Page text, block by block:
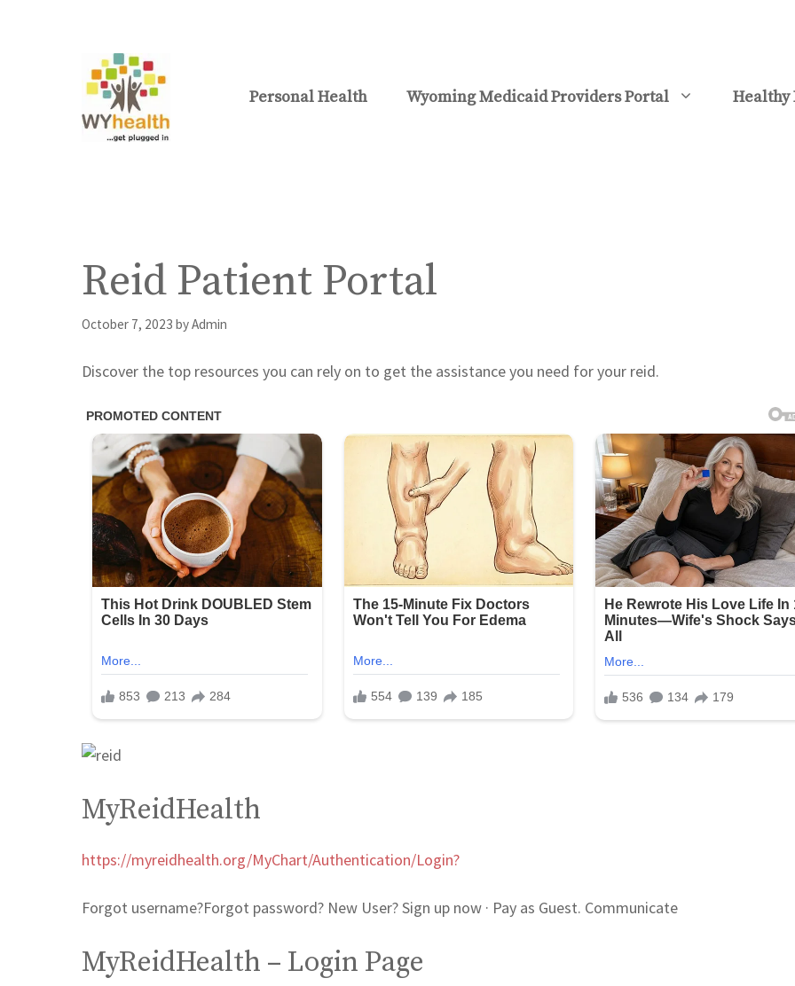
Personal Health
Wyoming Medicaid Providers Portal
Reid Patient Portal
October 7, 2023 byAdmin
Discover the top resources you can rely on to get the assistance you need for your reid.
MyReidHealth
https://myreidhealth.org/MyChart/Authentication/Login?
Forgot username?Forgot password? New User? Sign up now · Pay as Guest. Communicate
MyReidHealth – Login Page